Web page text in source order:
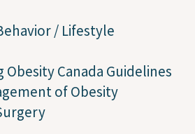
/ Lifestyle
Canada Guidelines
of Obesity